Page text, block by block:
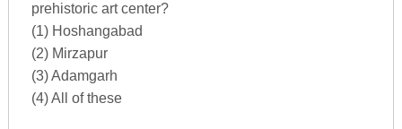
prehistoric art center?
(1) Hoshangabad
(2) Mirzapur
(3) Adamgarh
(4) All of these